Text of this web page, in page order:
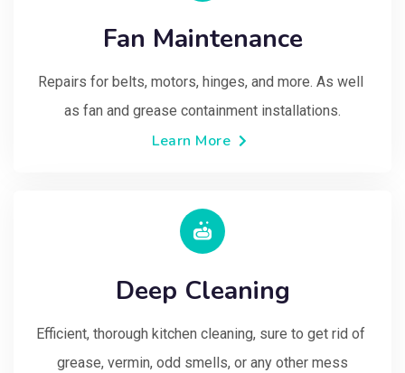
Fan Maintenance
Repairs for belts, motors, hinges, and more. As well
as fan and grease containment installations.
Learn More
Deep Cleaning
Efficient, thorough kitchen cleaning, sure to get rid of
grease, vermin, odd smells, or any other mess